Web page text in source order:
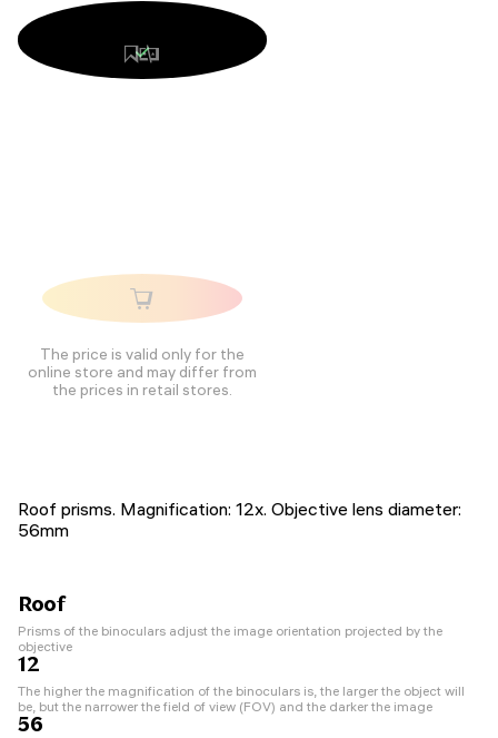
The price is valid only for the
online store and may differ from
the prices in retail stores.
Roof prisms. Magnification: 12x. Objective lens diameter:
56mm
Roof
Prisms of the binoculars adjust the image orientation projected by the
objective
12
The higher the magnification of the binoculars is, the larger the object will
be, but the narrower the field of view (FOV) and the darker the image
56